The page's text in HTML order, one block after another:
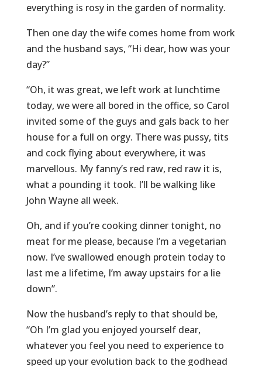
everything is rosy in the garden of normality.
Then one day the wife comes home from work
and the husband says, “Hi dear, how was your
day?”
“Oh, it was great, we left work at lunchtime
today, we were all bored in the office, so Carol
invited some of the guys and gals back to her
house for a full on orgy. There was pussy, tits
and cock flying about everywhere, it was
marvellous. My fanny’s red raw, red raw it is,
what a pounding it took. I’ll be walking like
John Wayne all week.
Oh, and if you’re cooking dinner tonight, no
meat for me please, because I’m a vegetarian
now. I’ve swallowed enough protein today to
last me a lifetime, I’m away upstairs for a lie
down”.
Now the husband’s reply to that should be,
“Oh I’m glad you enjoyed yourself dear,
whatever you feel you need to experience to
speed up your evolution back to the godhead